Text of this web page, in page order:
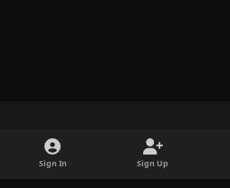
Sign In Sign Up